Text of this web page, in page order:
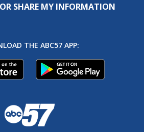
SHARE MY INFORMATION
THE ABC57 APP: